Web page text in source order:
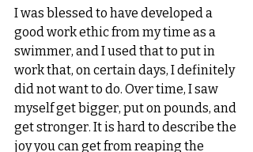
I was blessed to have developed a
good work ethic from my time as a
swimmer, and I used that to put in
work that, on certain days, I definitely
did not want to do. Over time, I saw
myself get bigger, put on pounds, and
get stronger. It is hard to describe the
joy you can get from reaping the